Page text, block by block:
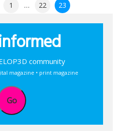
1 … 22 23
community
magazine • print magazine
Go